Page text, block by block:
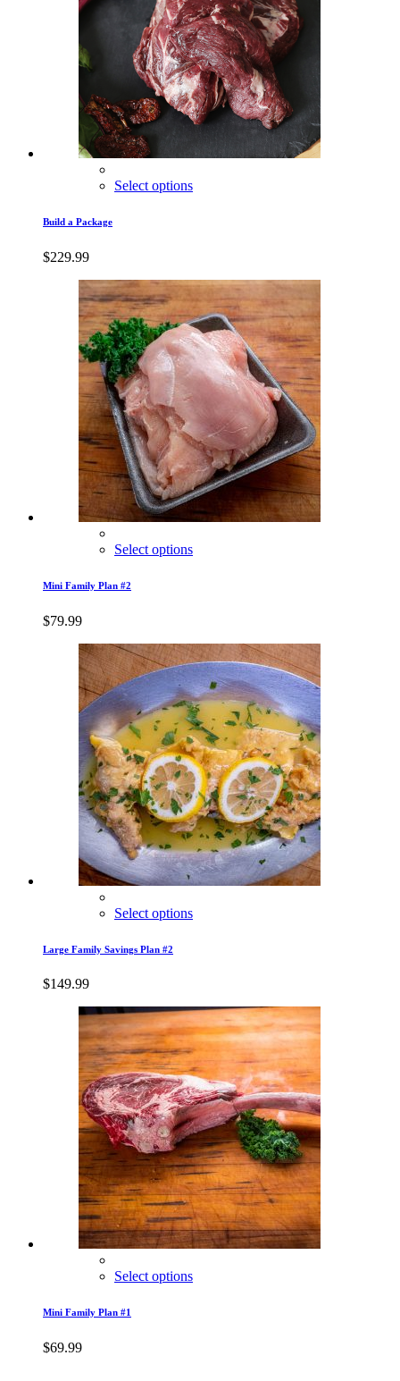
Select options
Build a Package
$229.99
Select options
Mini Family Plan #2
$79.99
Select options
Large Family Savings Plan #2
$149.99
Select options
Mini Family Plan #1
$69.99